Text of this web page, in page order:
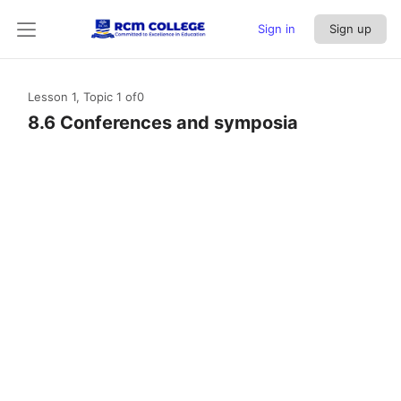
Sign in Sign up
Lesson 1, Topic 1 of0
8.6 Conferences and symposia